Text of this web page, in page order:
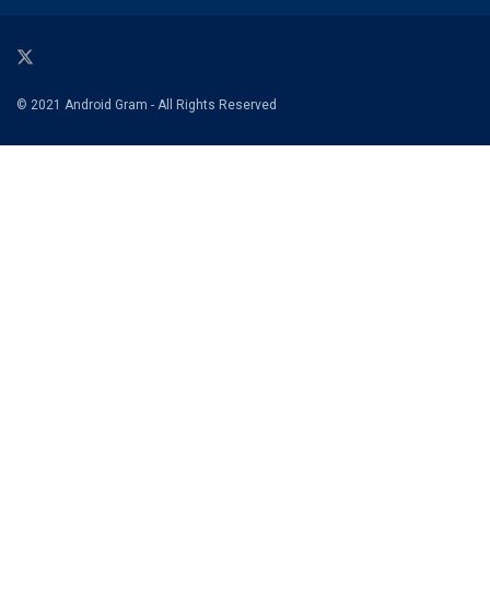
© 2021 Android Gram - All Rights Reserved